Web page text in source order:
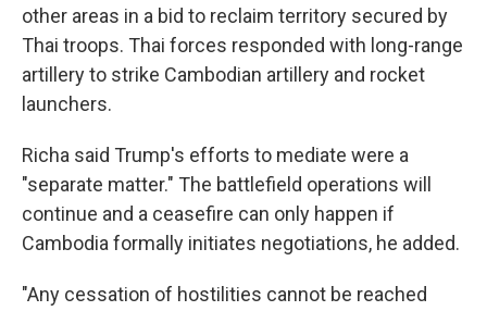
other areas in a bid to reclaim territory secured by
Thai troops. Thai forces responded with long-range
artillery to strike Cambodian artillery and rocket
launchers.
Richa said Trump's efforts to mediate were a
"separate matter." The battlefield operations will
continue and a ceasefire can only happen if
Cambodia formally initiates negotiations, he added.
"Any cessation of hostilities cannot be reached